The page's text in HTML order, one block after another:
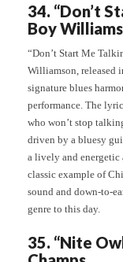
34. “Don’t
Boy
“Don’t Start Me
Williamson, released
signature blues
performance. The
who won’t stop
driven by a bluesy
a lively and energetic
classic example of
sound and down-to-
genre to this day.
35. “Nite